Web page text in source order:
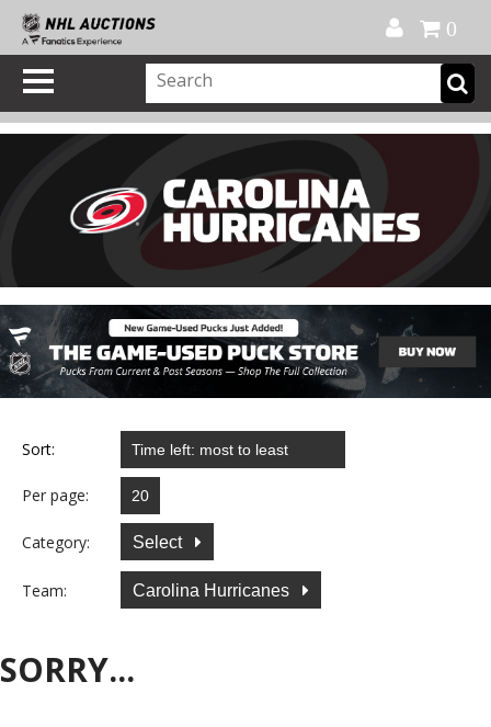
0
Sort:
Per page:
Category: Select
Team: Carolina Hurricanes
SORRY...